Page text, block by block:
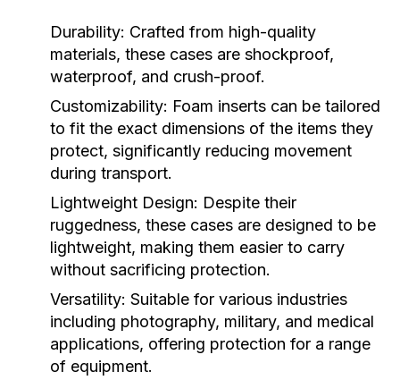
Durability: Crafted from high-quality
materials, these cases are shockproof,
waterproof, and crush-proof.
Customizability: Foam inserts can be tailored
to fit the exact dimensions of the items they
protect, significantly reducing movement
during transport.
Lightweight Design: Despite their
ruggedness, these cases are designed to be
lightweight, making them easier to carry
without sacrificing protection.
Versatility: Suitable for various industries
including photography, military, and medical
applications, offering protection for a range
of equipment.